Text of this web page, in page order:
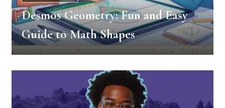
Desmos Geometry: Fun and Easy
Guide to Math Shapes